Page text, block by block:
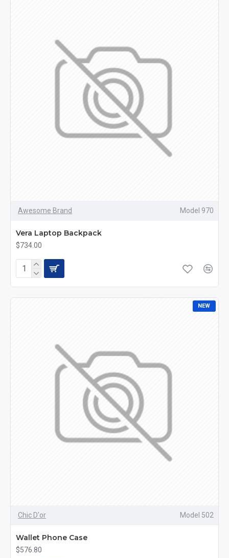
Awesome Brand Model 970
Vera Laptop Backpack
$734.00
NEW
Chic D'or Model 502
Wallet Phone Case
$576.80